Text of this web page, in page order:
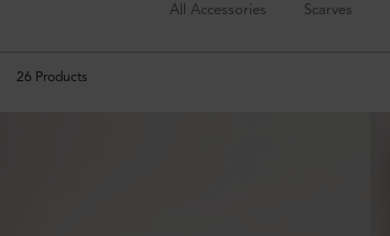
All Accessories Scarves
26 Products